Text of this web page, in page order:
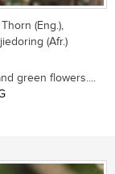
(Eng.),
(Afr.)
green flowers....